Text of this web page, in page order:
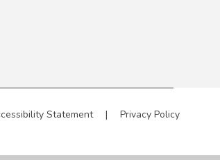
Statement |
Privacy Policy